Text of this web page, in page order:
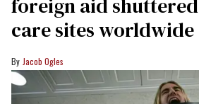
care sites worldwide
Jacob Ogles